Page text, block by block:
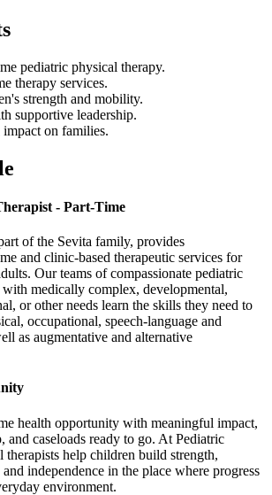
pediatric physical therapy.
therapy services.
strength and mobility.
supportive leadership.
on families.
- Part-Time
of the Sevita family, provides
and clinic-based therapeutic services for
Our teams of compassionate pediatric
medically complex, developmental,
or other needs learn the skills they need to
occupational, speech-language and
as augmentative and alternative
health opportunity with meaningful impact,
and caseloads ready to go. At Pediatric
therapists help children build strength,
independence in the place where progress
environment.